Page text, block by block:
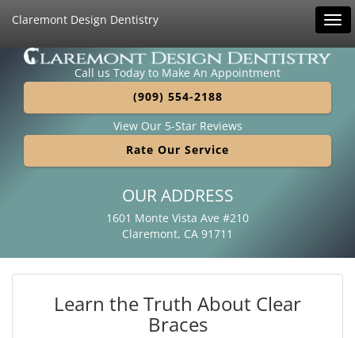
Claremont Design Dentistry
Call us Today to Make An Appointment
(909) 554-2188
View Our 5-Star Reviews
Rate Our Service
OUR ADDRESS
1601 Monte Vista Ave #210
Claremont, CA 91711
Learn the Truth About Clear
Braces